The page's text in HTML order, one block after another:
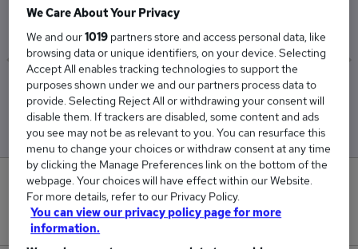
£138,450
Low
£138,450
High
£138,450
0
New jobs added in the last day.
We Care About Your Privacy
We and our1019 partners store and access personal data, like
browsing data or unique identifiers, on your device. Selecting
Accept All enables tracking technologies to support the
purposes shown under we and our partners process data to
provide. Selecting Reject All or withdrawing your consent will
disable them. If trackers are disabled, some content and ads
you see may not be as relevant to you. You can resurface this
menu to change your choices or withdraw consent at any time
by clicking the Manage Preferences link on the bottom of the
webpage. Your choices will have effect within our Website.
For more details, refer to our Privacy Policy.
You can view our privacy policy page for more
information.